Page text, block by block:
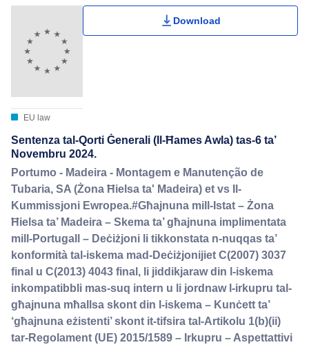
EU law
Download
Sentenza tal-Qorti Ġenerali (Il-Ħames Awla) tas-6 ta’
Novembru 2024.
Portumo - Madeira - Montagem e Manutenção de
Tubaria, SA (Żona Ħielsa ta' Madeira) et vs Il-
Kummissjoni Ewropea.#Għajnuna mill-Istat – Żona
Ħielsa ta’ Madeira – Skema ta’ għajnuna implimentata
mill-Portugall – Deċiżjoni li tikkonstata n-nuqqas ta’
konformità tal-iskema mad-Deċiżjonijiet C(2007) 3037
final u C(2013) 4043 final, li jiddikjaraw din l-iskema
inkompatibbli mas-suq intern u li jordnaw l-irkupru tal-
għajnuna mħallsa skont din l-iskema – Kunċett ta’
‘għajnuna eżistenti’ skont it-tifsira tal-Artikolu 1(b)(ii)
tar-Regolament (UE) 2015/1589 – Irkupru – Aspettattivi